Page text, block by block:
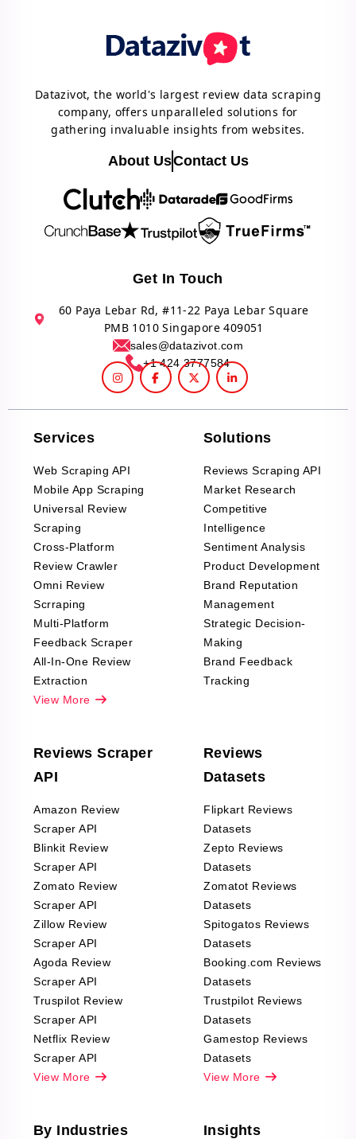
Datazivot, the world's largest review data scraping
company, offers unparalleled solutions for
gathering invaluable insights from websites.
About UsContact Us
Get In Touch
60 Paya Lebar Rd, #11-22 Paya Lebar Square
PMB 1010 Singapore 409051
sales@datazivot.com
+1 424 3777584
Services
Web Scraping API
Mobile App Scraping
Universal Review
Scraping
Cross-Platform
Review Crawler
Omni Review
Scrraping
Multi-Platform
Feedback Scraper
All-In-One Review
Extraction
View More
Solutions
Reviews Scraping API
Market Research
Competitive
Intelligence
Sentiment Analysis
Product Development
Brand Reputation
Management
Strategic Decision-
Making
Brand Feedback
Tracking
Reviews Scraper
API
Amazon Review
Scraper API
Blinkit Review
Scraper API
Zomato Review
Scraper API
Zillow Review
Scraper API
Agoda Review
Scraper API
Truspilot Review
Scraper API
Netflix Review
Scraper API
View More
Reviews
Datasets
Flipkart Reviews
Datasets
Zepto Reviews
Datasets
Zomatot Reviews
Datasets
Spitogatos Reviews
Datasets
Booking.com Reviews
Datasets
Trustpilot Reviews
Datasets
Gamestop Reviews
Datasets
View More
By Industries Insights